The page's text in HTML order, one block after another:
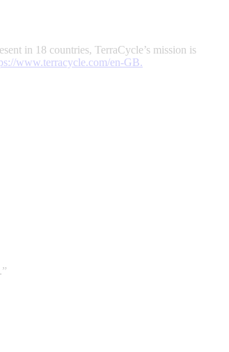
in 18 countries, TerraCycle’s mission is
www.terracycle.com/en-GB.